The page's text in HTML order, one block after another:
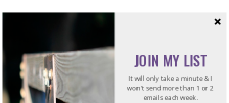
Recommended Reading
Do what I do. Listen to books!
Try Audible and Get Two Free Audiobooks
JOIN MY LIST
It will only take a minute & I
won't send more than 1 or 2
emails each week.